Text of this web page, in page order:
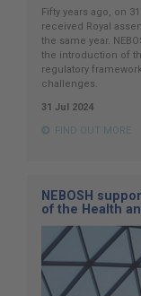
Fifty years ago, on
received Royal
the same year.
the introduction of
regulatory
challenges.
31 Jul 2024
FIND OUT MORE
NEBOSH
of the Health